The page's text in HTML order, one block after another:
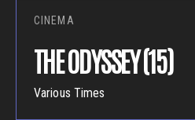
CINEMA
THE ODYSSEY (15)
Various Times